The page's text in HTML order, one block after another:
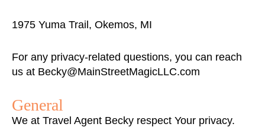
1975 Yuma Trail, Okemos, MI
For any privacy-related questions, you can reach
us at Becky@MainStreetMagicLLC.com
General
We at Travel Agent Becky respect Your privacy.